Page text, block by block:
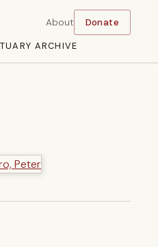
ARCHIVE
About Donate